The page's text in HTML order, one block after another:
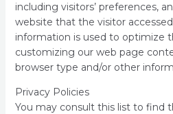
including visitors’ preferences,
website that the visitor
information is used to optimize
customizing our web page
browser type and/or other
Privacy Policies
You may consult this list to find